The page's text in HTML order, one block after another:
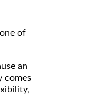
of
an
comes